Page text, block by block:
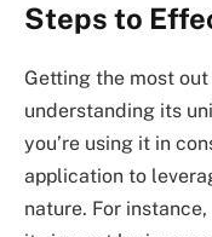
Steps to
Getting the most
understanding its
you’re using it in
application to
nature. For